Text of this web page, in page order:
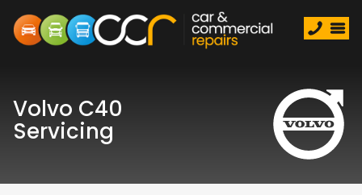
Volvo C40
Servicing